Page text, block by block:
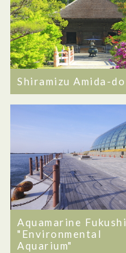
Shiramizu Amida-do
Aquamarine
"Environmental
Aquarium"